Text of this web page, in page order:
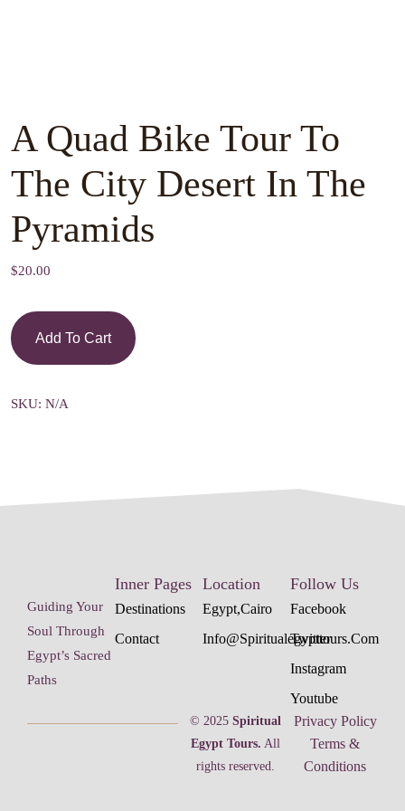
A Quad Bike Tour To
The City Desert In The
Pyramids
$20.00
Add To Cart
SKU: N/A
Guiding Your
Soul Through
Egypt’s Sacred
Paths
Inner Pages
Destinations
Contact
Location
Egypt,cairo
Info@spiritualegypttours.com
Follow Us
Facebook
Twitter
Instagram
Youtube
© 2025 Spiritual
Egypt Tours. All
rights reserved.
Privacy Policy
Terms &
Conditions